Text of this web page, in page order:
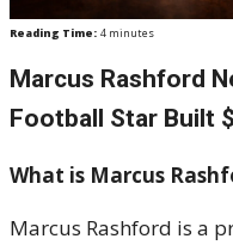
Reading Time: 4 minutes
Marcus Rashford
Football Star Built
What is Marcus
Marcus Rashford is a